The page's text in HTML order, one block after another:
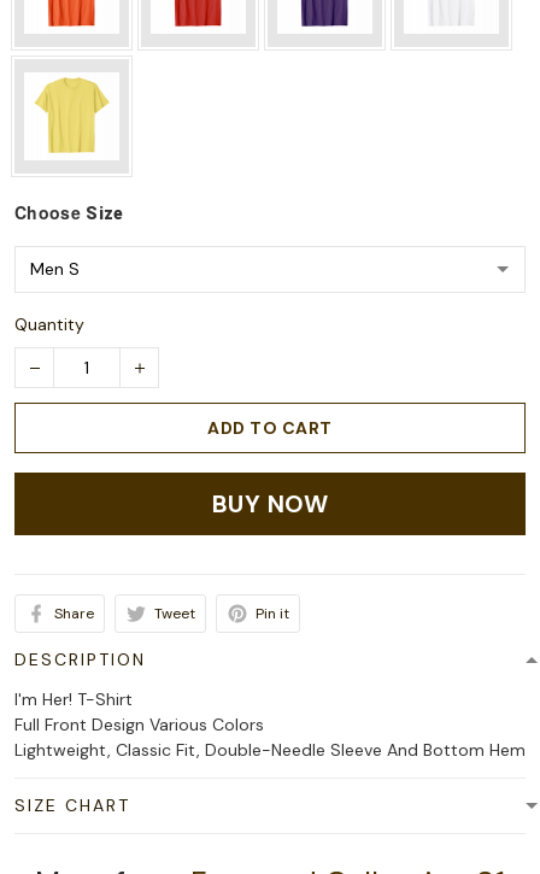
Choose Size
Quantity
ADD TO CART
BUY NOW
Share Tweet Pin it
DESCRIPTION
I'm Her! T-Shirt
Full Front Design Various Colors
Lightweight, Classic Fit, Double-Needle Sleeve And Bottom Hem
SIZE CHART